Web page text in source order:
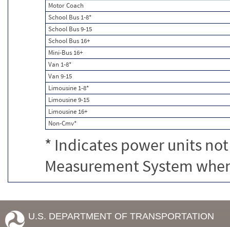
Motor Coach
School Bus 1-8*
School Bus 9-15
School Bus 16+
Mini-Bus 16+
Van 1-8*
Van 9-15
Limousine 1-8*
Limousine 9-15
Limousine 16+
Non-Cmv*
* Indicates power units
Measurement System
U.S. DEPARTMENT OF TRANSPORTATION